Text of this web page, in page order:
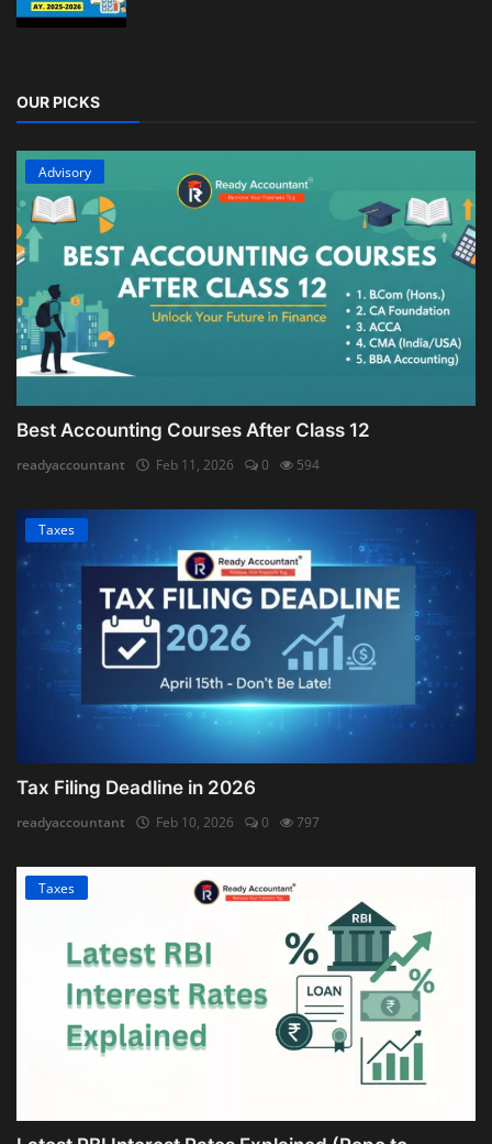
OUR PICKS
Advisory
Best Accounting Courses After Class 12
readyaccountant Feb 11, 2026 0 594
Taxes
Tax Filing Deadline in 2026
readyaccountant Feb 10, 2026 0 797
Taxes